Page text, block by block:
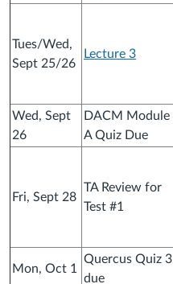
Tues/Wed,
Sept 25/26
Lecture 3
Wed, Sept
26
DACM Module
A Quiz Due
Fri, Sept 28
TA Review for
Test #1
Mon, Oct 1
Quercus Quiz 3
due